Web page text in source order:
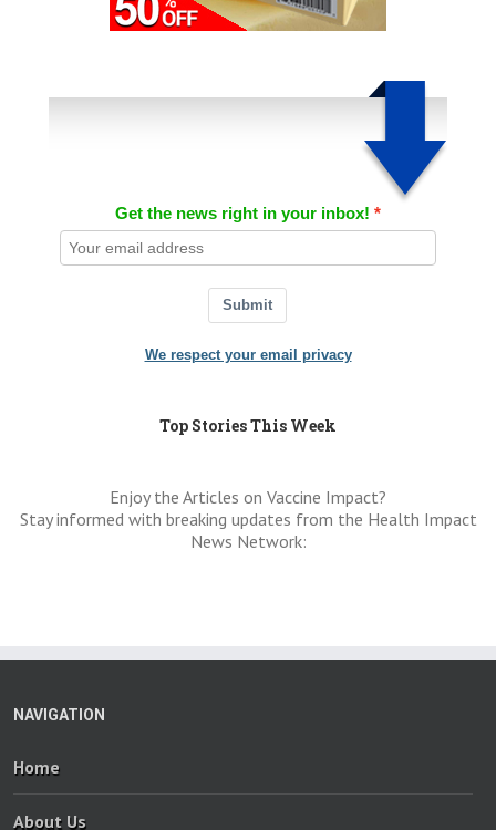
Get the news right in your inbox!
Submit
We respect your email privacy
Top Stories This Week
Enjoy the Articles on Vaccine Impact?
Stay informed with breaking updates from the Health Impact
News Network:
NAVIGATION
Home
About Us